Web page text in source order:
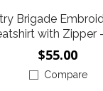
Brigade
with Zipper
$55.00
Compare